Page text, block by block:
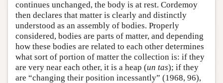
continues unchanged, the body is at rest. Cordemoy
then declares that matter is clearly and distinctly
understood as an assembly of bodies. Properly
considered, bodies are parts of matter, and depending
how these bodies are related to each other determines
what sort of portion of matter the collection is: if they
are very near each other, it is a heap (un tas); if they
are “changing their position incessantly” (1968, 96),